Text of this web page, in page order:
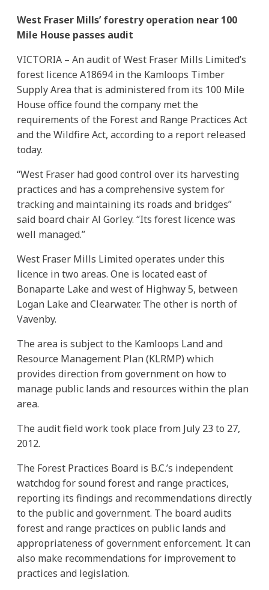
West Fraser Mills’ forestry operation near 100
Mile House passes audit
VICTORIA – An audit of West Fraser Mills Limited’s
forest licence A18694 in the Kamloops Timber
Supply Area that is administered from its 100 Mile
House office found the company met the
requirements of the Forest and Range Practices Act
and the Wildfire Act, according to a report released
today.
“West Fraser had good control over its harvesting
practices and has a comprehensive system for
tracking and maintaining its roads and bridges”
said board chair Al Gorley. “Its forest licence was
well managed.”
West Fraser Mills Limited operates under this
licence in two areas. One is located east of
Bonaparte Lake and west of Highway 5, between
Logan Lake and Clearwater. The other is north of
Vavenby.
The area is subject to the Kamloops Land and
Resource Management Plan (KLRMP) which
provides direction from government on how to
manage public lands and resources within the plan
area.
The audit field work took place from July 23 to 27,
2012.
The Forest Practices Board is B.C.’s independent
watchdog for sound forest and range practices,
reporting its findings and recommendations directly
to the public and government. The board audits
forest and range practices on public lands and
appropriateness of government enforcement. It can
also make recommendations for improvement to
practices and legislation.